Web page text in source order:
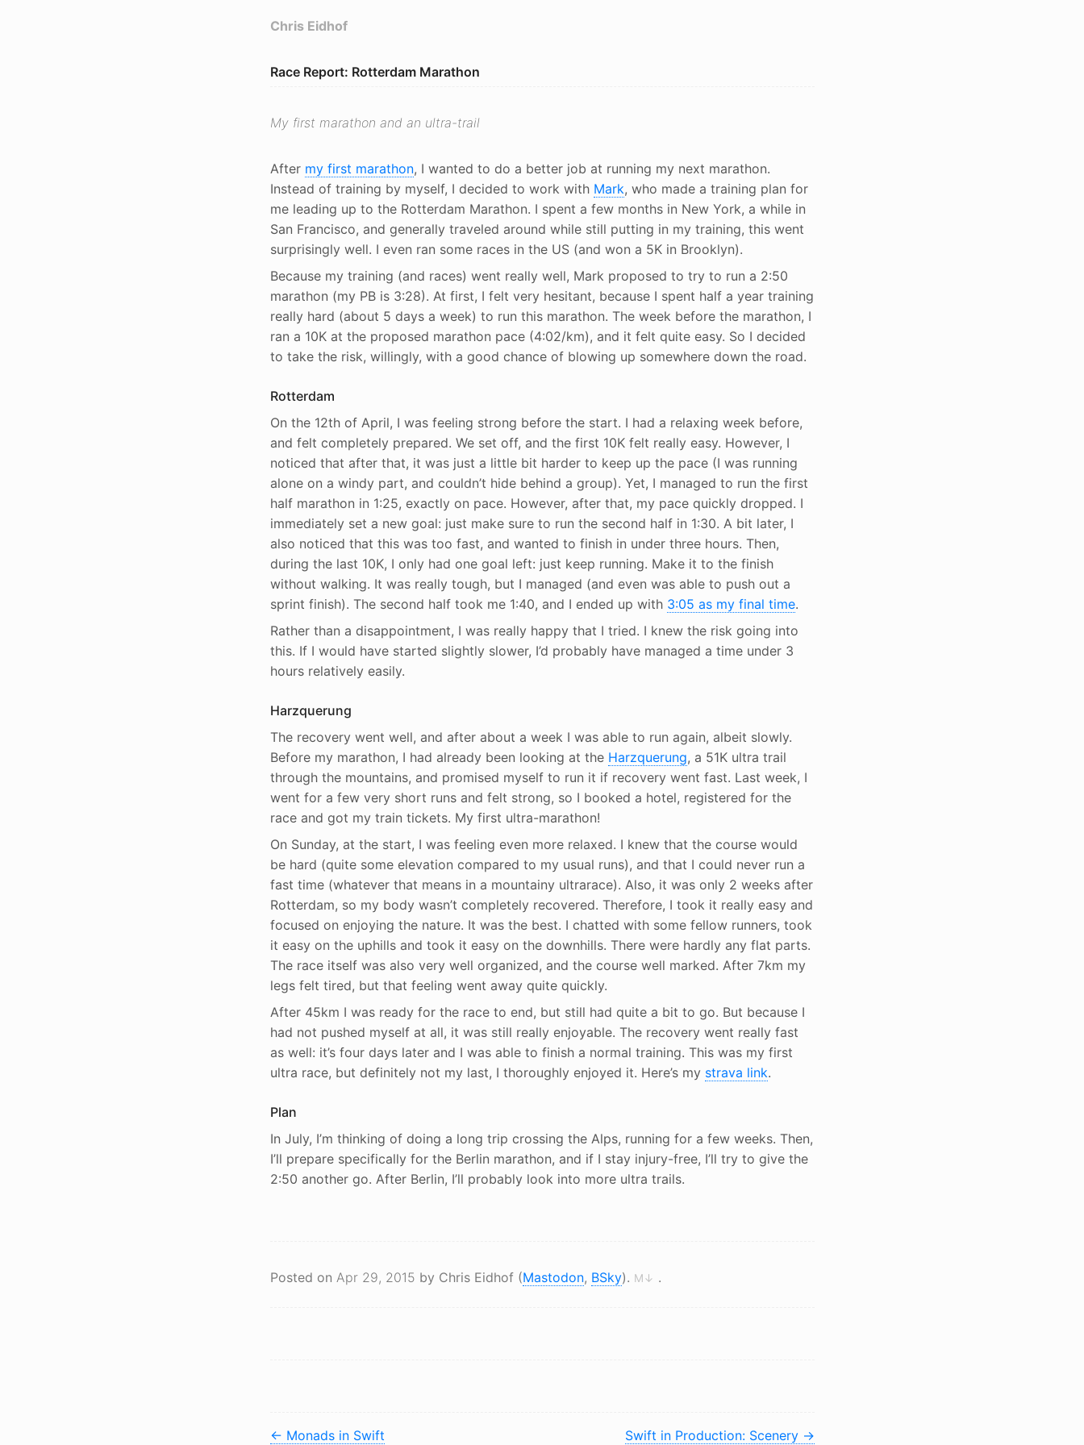
Chris Eidhof
Race Report: Rotterdam Marathon
My first marathon and an ultra-trail
After my first marathon, I wanted to do a better job at running my next marathon.
Instead of training by myself, I decided to work with Mark, who made a training plan for
me leading up to the Rotterdam Marathon. I spent a few months in New York, a while in
San Francisco, and generally traveled around while still putting in my training, this went
surprisingly well. I even ran some races in the US (and won a 5K in Brooklyn).
Because my training (and races) went really well, Mark proposed to try to run a 2:50
marathon (my PB is 3:28). At first, I felt very hesitant, because I spent half a year training
really hard (about 5 days a week) to run this marathon. The week before the marathon, I
ran a 10K at the proposed marathon pace (4:02/km), and it felt quite easy. So I decided
to take the risk, willingly, with a good chance of blowing up somewhere down the road.
Rotterdam
On the 12th of April, I was feeling strong before the start. I had a relaxing week before,
and felt completely prepared. We set off, and the first 10K felt really easy. However, I
noticed that after that, it was just a little bit harder to keep up the pace (I was running
alone on a windy part, and couldn’t hide behind a group). Yet, I managed to run the first
half marathon in 1:25, exactly on pace. However, after that, my pace quickly dropped. I
immediately set a new goal: just make sure to run the second half in 1:30. A bit later, I
also noticed that this was too fast, and wanted to finish in under three hours. Then,
during the last 10K, I only had one goal left: just keep running. Make it to the finish
without walking. It was really tough, but I managed (and even was able to push out a
sprint finish). The second half took me 1:40, and I ended up with 3:05 as my final time.
Rather than a disappointment, I was really happy that I tried. I knew the risk going into
this. If I would have started slightly slower, I’d probably have managed a time under 3
hours relatively easily.
Harzquerung
The recovery went well, and after about a week I was able to run again, albeit slowly.
Before my marathon, I had already been looking at the Harzquerung, a 51K ultra trail
through the mountains, and promised myself to run it if recovery went fast. Last week, I
went for a few very short runs and felt strong, so I booked a hotel, registered for the
race and got my train tickets. My first ultra-marathon!
On Sunday, at the start, I was feeling even more relaxed. I knew that the course would
be hard (quite some elevation compared to my usual runs), and that I could never run a
fast time (whatever that means in a mountainy ultrarace). Also, it was only 2 weeks after
Rotterdam, so my body wasn’t completely recovered. Therefore, I took it really easy and
focused on enjoying the nature. It was the best. I chatted with some fellow runners, took
it easy on the uphills and took it easy on the downhills. There were hardly any flat parts.
The race itself was also very well organized, and the course well marked. After 7km my
legs felt tired, but that feeling went away quite quickly.
After 45km I was ready for the race to end, but still had quite a bit to go. But because I
had not pushed myself at all, it was still really enjoyable. The recovery went really fast
as well: it’s four days later and I was able to finish a normal training. This was my first
ultra race, but definitely not my last, I thoroughly enjoyed it. Here’s my strava link.
Plan
In July, I’m thinking of doing a long trip crossing the Alps, running for a few weeks. Then,
I’ll prepare specifically for the Berlin marathon, and if I stay injury-free, I’ll try to give the
2:50 another go. After Berlin, I’ll probably look into more ultra trails.
Posted on Apr 29, 2015 by Chris Eidhof (Mastodon, BSky). M↓ .
← Monads in Swift Swift in Production: Scenery →